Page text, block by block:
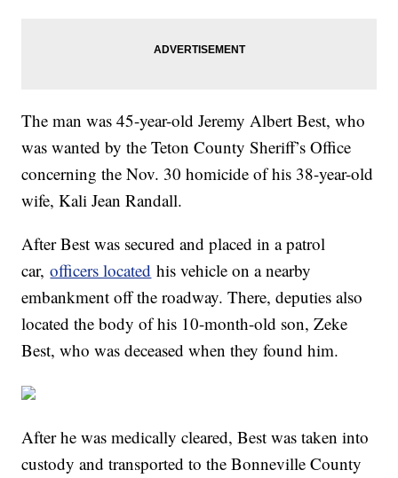
The man was 45-year-old Jeremy Albert Best, who
was wanted by the Teton County Sheriff’s Office
concerning the Nov. 30 homicide of his 38-year-old
wife, Kali Jean Randall.
After Best was secured and placed in a patrol
car,officers located his vehicle on a nearby
embankment off the roadway. There, deputies also
located the body of his 10-month-old son, Zeke
Best, who was deceased when they found him.
After he was medically cleared, Best was taken into
custody and transported to the Bonneville County